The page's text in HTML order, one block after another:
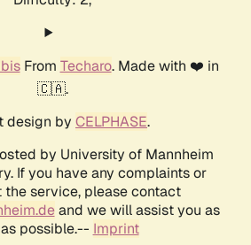
From Techaro. Made with ❤️ in
🇨🇦.
design by CELPHASE.
by University of Mannheim
If you have any complaints or
the service, please contact
and we will assist you as
possible.-- Imprint